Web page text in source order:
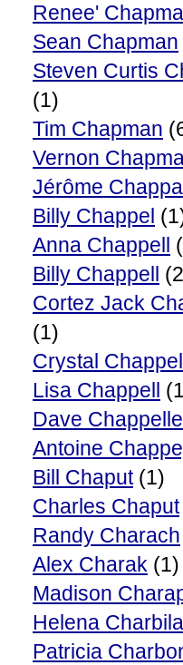
Renee'
Sean Chapman
Steven Curtis
(1)
Tim Chapman
Vernon
Jérôme
Billy Chappel
Anna Chappell
Billy Chappell
Cortez Jack
(1)
Crystal
Lisa Chappell
Dave Chappelle
Antoine
Bill Chaput(1)
Charles Chaput
Randy Charach
Alex Charak (1)
Madison
Helena Charbila
Patricia